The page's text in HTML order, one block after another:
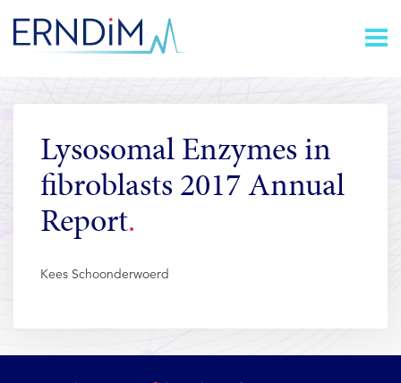
Content
Homepage
link
Lysosomal Enzymes in
fibroblasts 2017 Annual
Report
Kees Schoonderwoerd